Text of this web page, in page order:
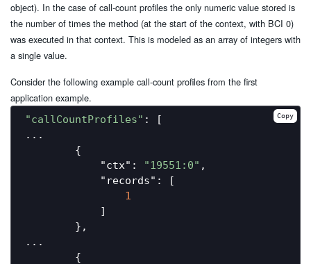
object). In the case of call-count profiles the only numeric value stored is
the number of times the method (at the start of the context, with BCI 0)
was executed in that context. This is modeled as an array of integers with
a single value.
Consider the following example call-count profiles from the first
application example.
"callCountProfiles" : [
...
        {
"ctx" : "19551:0" ,
"records" : [
1
            ]
        },
...
        {
Copy